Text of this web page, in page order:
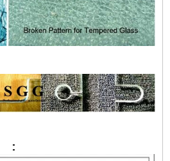
: